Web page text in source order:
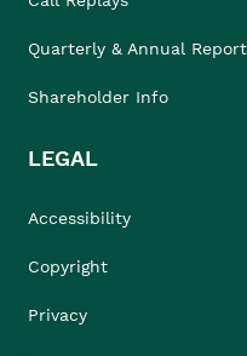
Quarterly & Annual
Shareholder Info
LEGAL
Accessibility
Copyright
Privacy